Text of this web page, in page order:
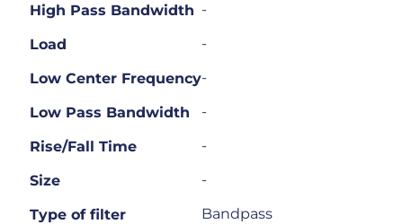
High Pass Bandwidth -
Load -
Low Center Frequency-
Low Pass Bandwidth -
Rise/Fall Time -
Size -
Type of filter Bandpass